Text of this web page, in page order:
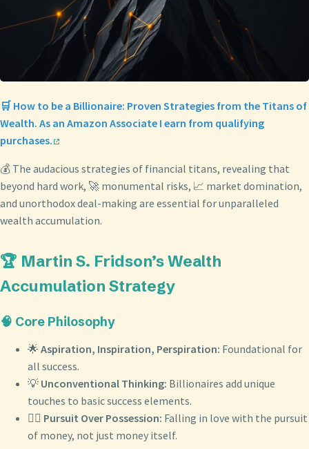
🛒 How to be a Billionaire: Proven Strategies from the Titans of
Wealth. As an Amazon Associate I earn from qualifying
purchases.
💰 The audacious strategies of financial titans, revealing that
beyond hard work, 🚀 monumental risks, 📈 market domination,
and unorthodox deal-making are essential for unparalleled
wealth accumulation.
🏆 Martin S. Fridson’s Wealth
Accumulation Strategy
🧠 Core Philosophy
🌟 Aspiration, Inspiration, Perspiration: Foundational for
all success.
💡 Unconventional Thinking: Billionaires add unique
touches to basic success elements.
❤️‍🔥 Pursuit Over Possession: Falling in love with the pursuit
of money, not just money itself.